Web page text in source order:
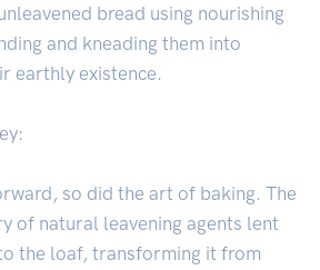
bread using nourishing
and kneading them into
earthly existence.
so did the art of baking. The
of natural leavening agents lent
the loaf, transforming it from